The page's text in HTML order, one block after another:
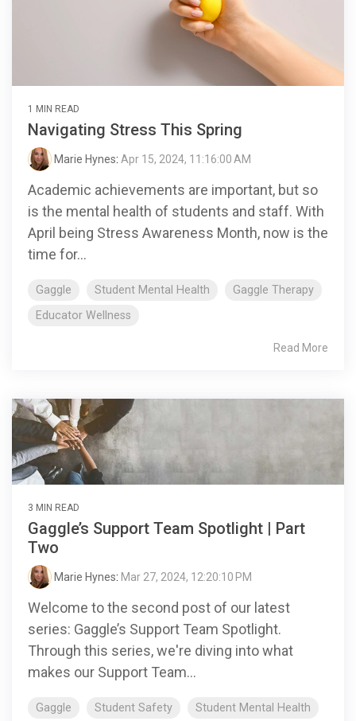
1 MIN READ
Navigating Stress This Spring
Marie Hynes: Apr 15, 2024, 11:16:00 AM
Academic achievements are important, but so
is the mental health of students and staff. With
April being Stress Awareness Month, now is the
time for...
Gaggle Student Mental Health
Gaggle Therapy
Educator Wellness
Read More
3 MIN READ
Gaggle’s Support Team Spotlight | Part
Two
Marie Hynes: Mar 27, 2024, 12:20:10 PM
Welcome to the second post of our latest
series: Gaggle’s Support Team Spotlight.
Through this series, we're diving into what
makes our Support Team...
Gaggle Student Safety
Student Mental Health